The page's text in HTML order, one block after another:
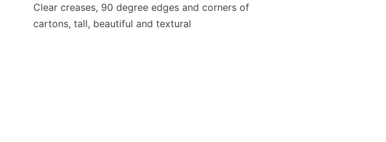
Clear creases, 90 degree edges and corners of
cartons, tall, beautiful and textural